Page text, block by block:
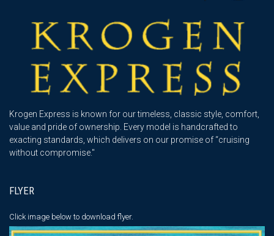
Krogen Express is known for our timeless, classic style, comfort,
value and pride of ownership. Every model is handcrafted to
exacting standards, which delivers on our promise of “cruising
without compromise."
FLYER
Click image below to download flyer.